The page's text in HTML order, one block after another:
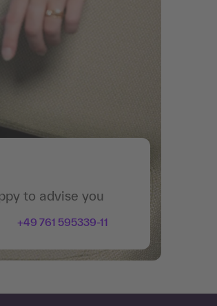
to advise you
+49 761 595339-11